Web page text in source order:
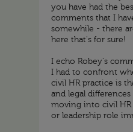
you have had the
comments that I
somewhile - there
here that's for sure!
I echo Robey's
I had to confront
civil HR practice is
and legal
moving into civil
or leadership role